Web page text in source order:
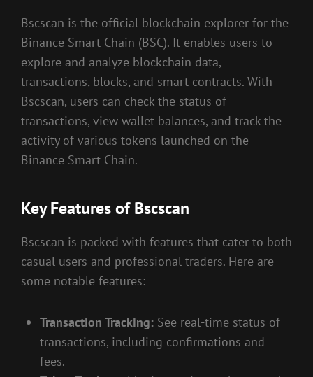
Bscscan is the official blockchain explorer for the
Binance Smart Chain (BSC). It enables users to
explore and analyze blockchain data,
transactions, blocks, and smart contracts. With
Bscscan, users can check the status of
transactions, view wallet balances, and track the
activity of various tokens launched on the
Binance Smart Chain.
Key Features of Bscscan
Bscscan is packed with features that cater to both
casual users and professional traders. Here are
some notable features:
Transaction Tracking: See real-time status of
transactions, including confirmations and
fees.